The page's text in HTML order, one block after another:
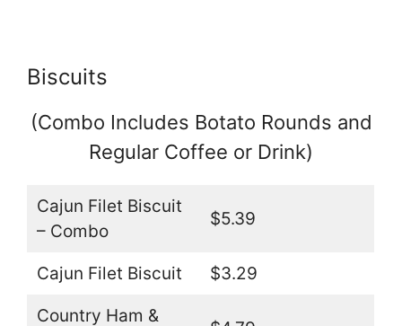
Biscuits
(Combo Includes Botato Rounds and
Regular Coffee or Drink)
Cajun Filet Biscuit
– Combo
$5.39
Cajun Filet Biscuit $3.29
Country Ham &